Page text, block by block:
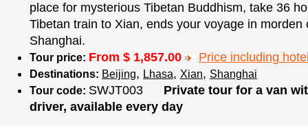
place for mysterious Tibetan Buddhism, take 36
Tibetan train to Xian, ends your voyage in morden
Shanghai.
Tour price: From $ 1,857.00 Price including
Destinations: Beijing, Lhasa, Xian, Shanghai
Tour code: SWJT003
Private tour for a van
driver, available every day